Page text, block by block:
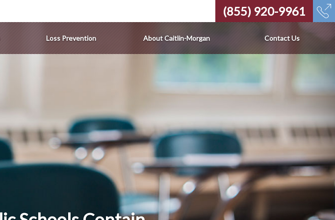
(855) 920-9961
Loss Prevention About Caitlin-Morgan Contact Us